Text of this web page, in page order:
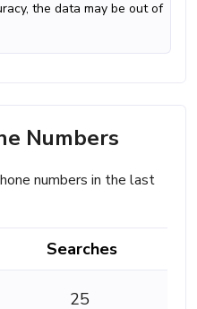
the data may be out of
Numbers
numbers in the last
Searches
25